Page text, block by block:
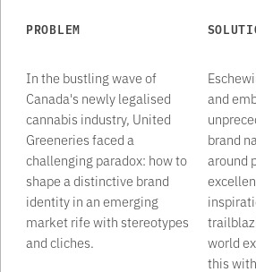
PROBLEM
In the bustling wave of
Canada's newly legalised
cannabis industry, United
Greeneries faced a
challenging paradox: how to
shape a distinctive brand
identity in an emerging
market rife with stereotypes
and cliches.
and
brand
around
world
this